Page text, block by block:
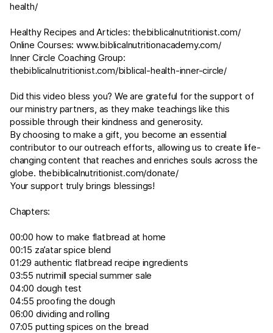
health/
Healthy Recipes and Articles: thebiblicalnutritionist.com/
Online Courses: www.biblicalnutritionacademy.com/
Inner Circle Coaching Group:
thebiblicalnutritionist.com/biblical-health-inner-circle/
Did this video bless you? We are grateful for the support of
our ministry partners, as they make teachings like this
possible through their kindness and generosity.
By choosing to make a gift, you become an essential
contributor to our outreach efforts, allowing us to create life-
changing content that reaches and enriches souls across the
globe. thebiblicalnutritionist.com/donate/
Your support truly brings blessings!
Chapters:
00:00 how to make flatbread at home
00:15 za’atar spice blend
01:29 authentic flatbread recipe ingredients
03:55 nutrimill special summer sale
04:00 dough test
04:55 proofing the dough
06:00 dividing and rolling
07:05 putting spices on the bread